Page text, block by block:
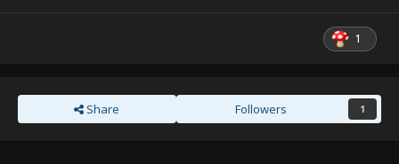
1
Share Followers 1